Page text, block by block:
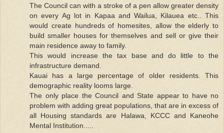
The Council can with a stroke of a pen allow greater density
on every Ag lot in Kapaa and Wailua, Kilauea etc.. This
would create hundreds of homesites, allow the elderly to
build smaller houses for themselves and sell or give their
main residence away to family.
This would increase the tax base and do little to the
infrastructure demand.
Kauai has a large percentage of older residents. This
demographic reality looms large.
The only place the Council and State appear to have no
problem with adding great populations, that are in excess of
all Housing standards are Halawa, KCCC and Kaneohe
Mental Institution.....